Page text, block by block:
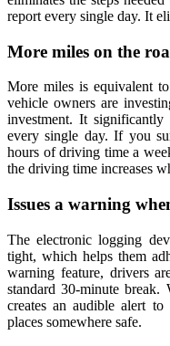
report every single day. It
More miles on the
More miles is equivalent
vehicle owners are
investment. It
every single day. If you
hours of driving time a
the driving time increases
Issues a warning
The electronic logging
tight, which helps them
warning feature, drivers
standard 30-minute
creates an audible alert
places somewhere safe.